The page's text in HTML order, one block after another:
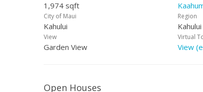
1,974 sqft
City of Maui
Kahului
Region
Kahului
View
Garden View
Virtual
View
Open Houses